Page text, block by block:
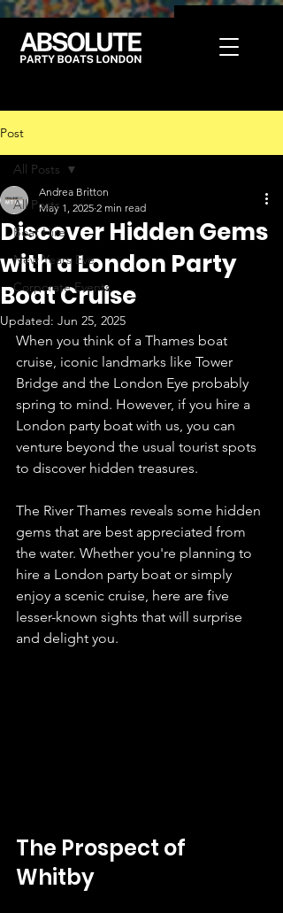
Post
All Posts
Boat Hire
New Years Eve
Corporate Events
All Posts
Discover Hidden Gems
with a London Party
Boat Cruise
Andrea Britton
May 1, 2025 2 min read
Updated: Jun 25, 2025
When you think of a Thames boat
cruise, iconic landmarks like Tower
Bridge and the London Eye probably
spring to mind. However, if you hire a
London party boat with us, you can
venture beyond the usual tourist spots
to discover hidden treasures.
The River Thames reveals some hidden
gems that are best appreciated from
the water. Whether you're planning to
hire a London party boat or simply
enjoy a scenic cruise, here are five
lesser-known sights that will surprise
and delight you.
The Prospect of
Whitby